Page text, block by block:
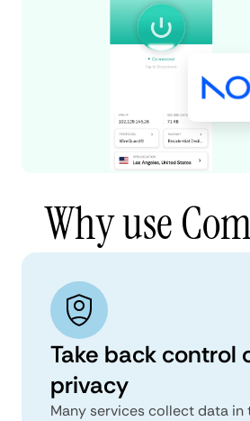
Why use
Take back control
privacy
Many services collect data in